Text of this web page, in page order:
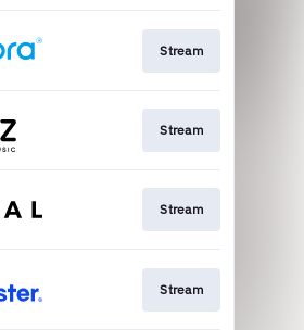
Stream
Stream
Stream
Stream